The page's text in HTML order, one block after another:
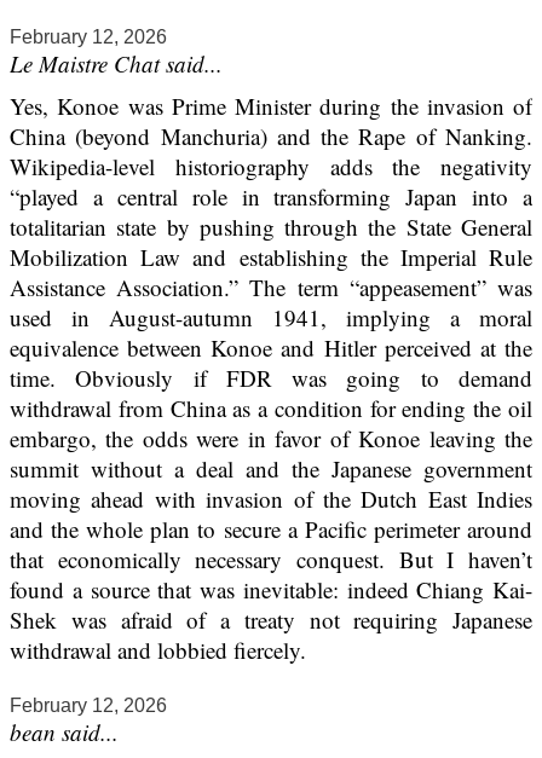
February 12, 2026
Le Maistre Chat said...
Yes, Konoe was Prime Minister during the invasion of
China (beyond Manchuria) and the Rape of Nanking.
Wikipedia-level historiography adds the negativity
“played a central role in transforming Japan into a
totalitarian state by pushing through the State General
Mobilization Law and establishing the Imperial Rule
Assistance Association.” The term “appeasement” was
used in August-autumn 1941, implying a moral
equivalence between Konoe and Hitler perceived at the
time. Obviously if FDR was going to demand
withdrawal from China as a condition for ending the oil
embargo, the odds were in favor of Konoe leaving the
summit without a deal and the Japanese government
moving ahead with invasion of the Dutch East Indies
and the whole plan to secure a Pacific perimeter around
that economically necessary conquest. But I haven’t
found a source that was inevitable: indeed Chiang Kai-
Shek was afraid of a treaty not requiring Japanese
withdrawal and lobbied fiercely.
February 12, 2026
bean said...